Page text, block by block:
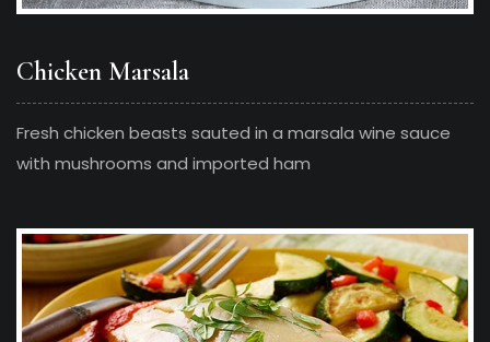
Chicken Marsala
Fresh chicken beasts sauted in a marsala wine sauce
with mushrooms and imported ham